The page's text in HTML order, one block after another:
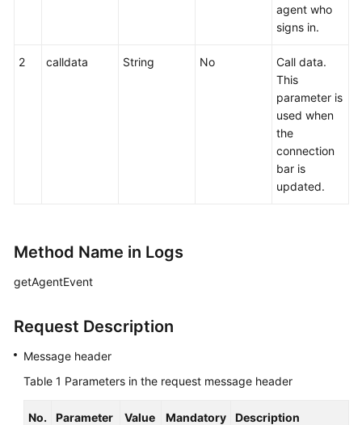
agent who
signs in.
2 calldata String No
Call data.
This
parameter is
used when
the
connection
bar is
updated.
Method Name in Logs
getAgentEvent
Request Description
Message header
Table 1 Parameters in the request message header
No. Parameter Value Mandatory Description